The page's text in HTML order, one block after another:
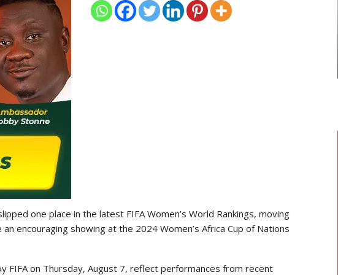
one place in the latest FIFA Women’s World Rankings, moving
encouraging showing at the 2024 Women’s Africa Cup of Nations
FIFA on Thursday, August 7, reflect performances from recent
Forward
Ahead Of…
TRANSFER NEWS